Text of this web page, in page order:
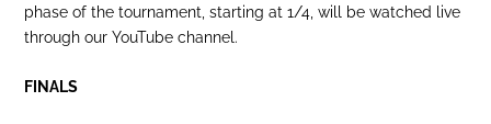
phase of the tournament, starting at 1/4, will be watched live
through our YouTube channel.
FINALS